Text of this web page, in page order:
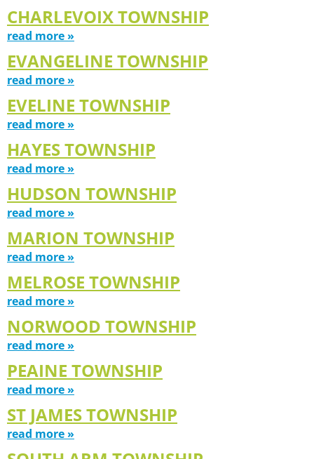
CHARLEVOIX TOWNSHIP
read more »
EVANGELINE TOWNSHIP
read more »
EVELINE TOWNSHIP
read more »
HAYES TOWNSHIP
read more »
HUDSON TOWNSHIP
read more »
MARION TOWNSHIP
read more »
MELROSE TOWNSHIP
read more »
NORWOOD TOWNSHIP
read more »
PEAINE TOWNSHIP
read more »
ST JAMES TOWNSHIP
read more »